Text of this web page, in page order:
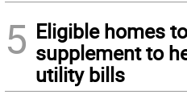
5 Eligible homes
supplement to
utility bills